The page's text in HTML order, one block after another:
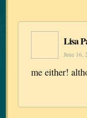
Lisa
June 16,
me either!